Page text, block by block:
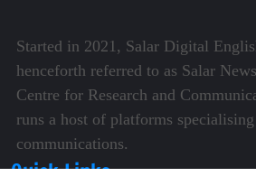
Started in 2021, Salar Digital
henceforth referred to as Salar
Centre for Research and
runs a host of platforms
communications.
Quick Links